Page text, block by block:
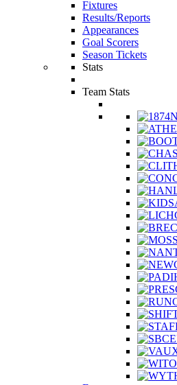
Fixtures
Results/Reports
Appearances
Goal Scorers
Season Tickets
Stats
Team Stats